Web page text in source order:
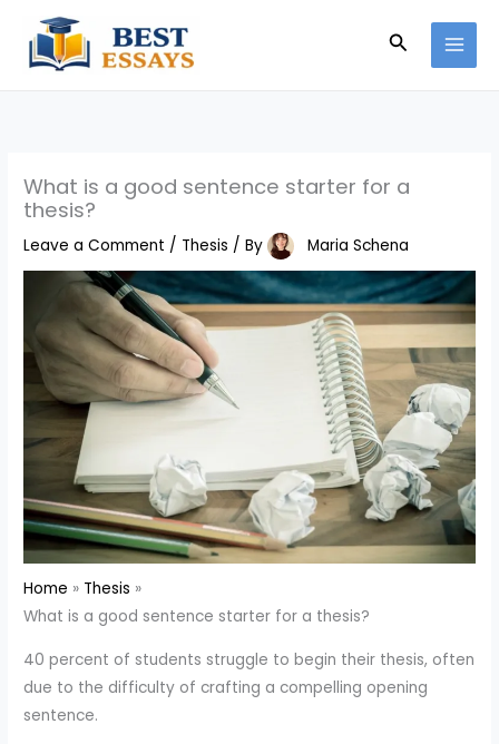
content
Search
What is a good sentence starter for a
thesis?
Leave a Comment / Thesis / By Maria Schena
Home
Thesis
What is a good sentence starter for a thesis?
40 percent of students struggle to begin their thesis, often
due to the difficulty of crafting a compelling opening
sentence.